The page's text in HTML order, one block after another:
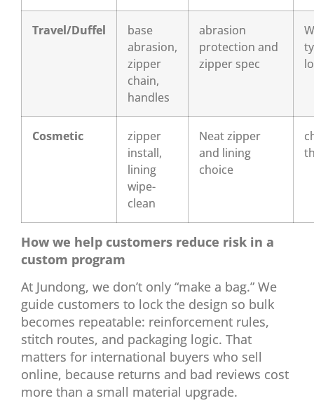
Travel/Duffel
base
abrasion,
zipper
chain,
handles
abrasion
protection and
zipper spec
Cosmetic
zipper
install,
lining
wipe-
clean
Neat zipper
and lining
choice
How we help customers reduce risk in a
custom program
At Jundong, we don’t only “make a bag.” We
guide customers to lock the design so bulk
becomes repeatable: reinforcement rules,
stitch routes, and packaging logic. That
matters for international buyers who sell
online, because returns and bad reviews cost
more than a small material upgrade.